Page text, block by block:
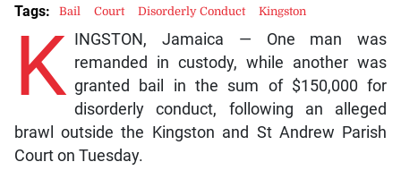
K INGSTON, Jamaica — One man was
remanded in custody, while another was
granted bail in the sum of $150,000 for
disorderly conduct, following an alleged
brawl outside the Kingston and St Andrew Parish
Court on Tuesday.
Tags: Bail Court Disorderly Conduct Kingston